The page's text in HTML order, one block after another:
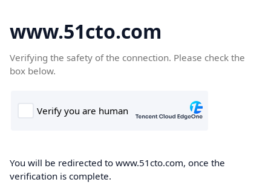
www.51cto.com
Verifying the safety of the connection. Please check the
box below.
You will be redirected to www.51cto.com, once the
verification is complete.